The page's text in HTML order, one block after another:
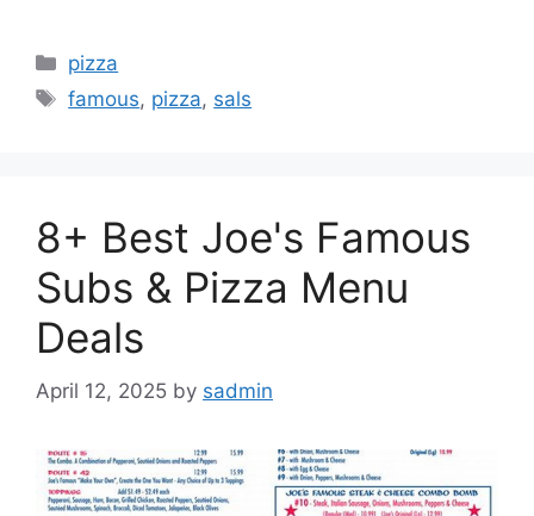
Categories
pizza
Tags
famous, pizza, sals
8+ Best Joe's Famous
Subs & Pizza Menu
Deals
April 12, 2025 by sadmin